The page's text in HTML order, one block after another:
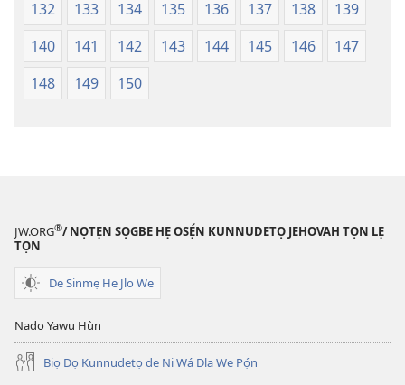
132
133 134 135 136 137 138
139
140
141 142 143 144 145 146
147
148
149 150
JW.ORG®/ NỌTẸN SỌGBE HẸ OSẸ́N KUNNUDETỌ JEHOVAH TỌN LẸ
TỌN
De Sinmẹ He Jlo We
Nado Yawu Hùn
Biọ Dọ Kunnudetọ de Ni Wá Dla We Pọ́n